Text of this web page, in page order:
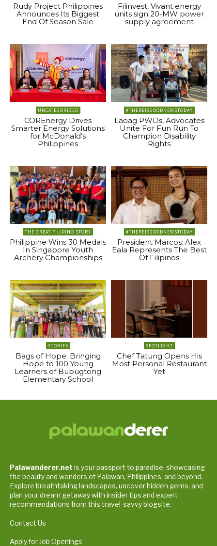
Rudy Project Philippines
Announces Its Biggest
End Of Season Sale
Filinvest, Vivant energy
units sign 20-MW power
supply agreement
UNCATEGORIZED
COREnergy Drives
Smarter Energy Solutions
for McDonald’s
Philippines
#THEREISGOODNEWSTODAY
Laoag PWDs, Advocates
Unite For Fun Run To
Champion Disability
Rights
THE GREAT FILIPINO STORY
Philippine Wins 30 Medals
In Singapore Youth
Archery Championships
#THEREISGOODNEWSTODAY
President Marcos: Alex
Eala Represents The Best
Of Filipinos
STORIES
Bags of Hope: Bringing
Hope to 100 Young
Learners of Bubugtong
Elementary School
SPOTLIGHT
Chef Tatung Opens His
Most Personal Restaurant
Yet
Palawanderer.net is your passport to paradise, showcasing
the beauty and wonders of Palawan, Philippines, and beyond.
Explore breathtaking landscapes, uncover hidden gems, and
plan your dream getaway with insider tips and expert
recommendations from this travel-savvy blogsite.
Contact Us
Apply for Job Openings